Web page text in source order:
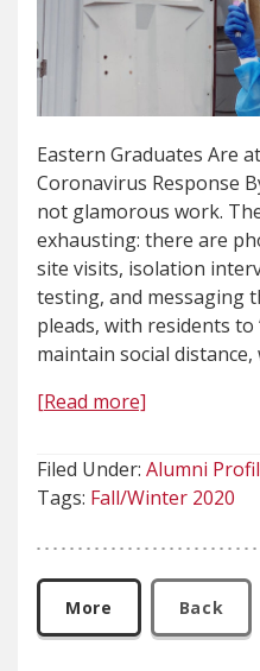
Eastern Graduates Are
Coronavirus Response
not glamorous work.
exhausting: there are
site visits, isolation
testing, and messaging
pleads, with residents to
maintain social distance,
[Read more]
Filed Under: Alumni
Tags: Fall/Winter 2020
More Back